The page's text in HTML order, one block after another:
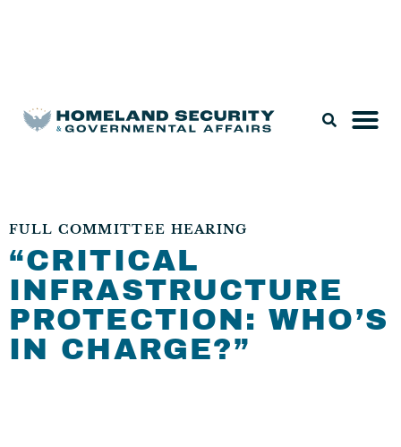
FULL COMMITTEE HEARING
“CRITICAL
INFRASTRUCTURE
PROTECTION: WHO’S
IN CHARGE?”